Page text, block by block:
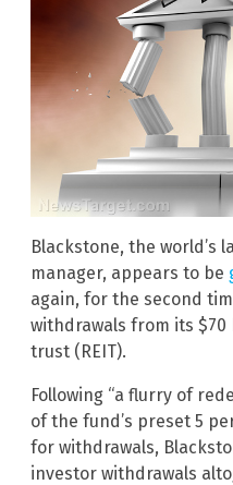
Blackstone, the world’s
manager, appears to be
again, for the second
withdrawals from its
trust (REIT).
Following “a flurry of
of the fund’s preset 5
for withdrawals,
investor withdrawals